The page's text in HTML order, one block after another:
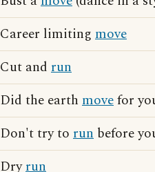
Career limiting move
Cut and run
Did the earth movefor
Don't try to run before
Dryrun